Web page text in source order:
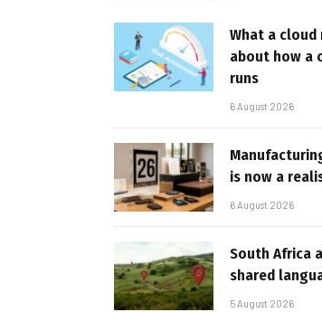
What a cloud
about how a
runs
6 August 2026
is now a
6 August 2026
South Africa
shared
5 August 2026